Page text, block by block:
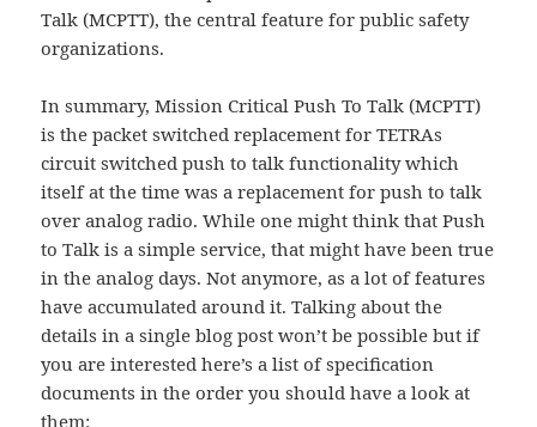
Talk (MCPTT), the central feature for public safety
organizations.
In summary, Mission Critical Push To Talk (MCPTT)
is the packet switched replacement for TETRAs
circuit switched push to talk functionality which
itself at the time was a replacement for push to talk
over analog radio. While one might think that Push
to Talk is a simple service, that might have been true
in the analog days. Not anymore, as a lot of features
have accumulated around it. Talking about the
details in a single blog post won’t be possible but if
you are interested here’s a list of specification
documents in the order you should have a look at
them: